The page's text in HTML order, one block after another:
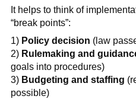
It helps to think of
“break points”:
1) Policy decision (law
2) Rulemaking and
goals into procedures)
3) Budgeting and staffing
possible)